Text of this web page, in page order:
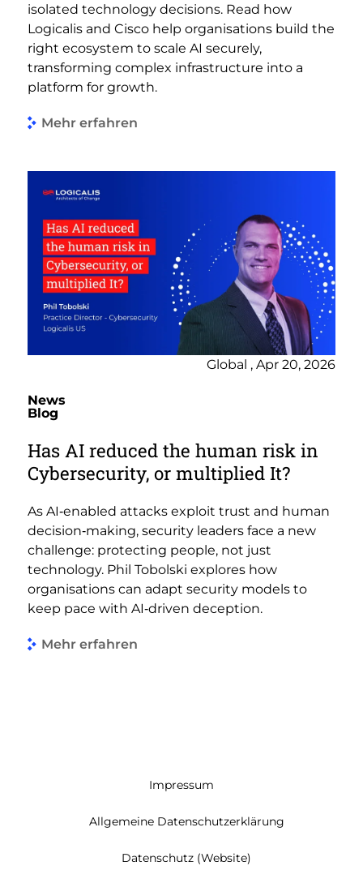
isolated technology decisions. Read how
Logicalis and Cisco help organisations build the
right ecosystem to scale AI securely,
transforming complex infrastructure into a
platform for growth.
Mehr erfahren
Global , Apr 20, 2026
News
Blog
Has AI reduced the human risk in
Cybersecurity, or multiplied It?
As AI‑enabled attacks exploit trust and human
decision‑making, security leaders face a new
challenge: protecting people, not just
technology. Phil Tobolski explores how
organisations can adapt security models to
keep pace with AI‑driven deception.
Mehr erfahren
Impressum
Allgemeine Datenschutzerklärung
Datenschutz (Website)